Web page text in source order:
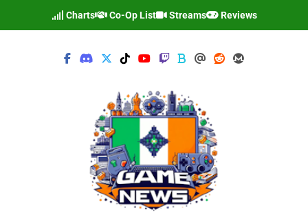
Charts Co-Op List Streams Reviews